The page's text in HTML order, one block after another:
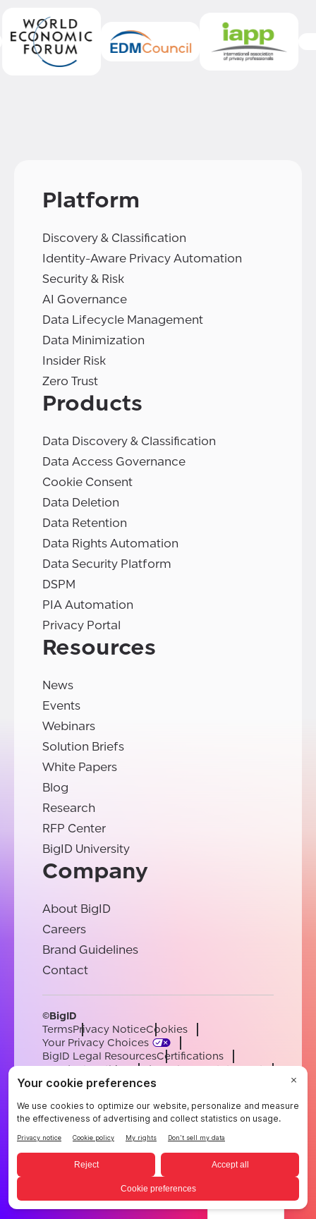
Platform
Discovery & Classification
Identity-Aware Privacy Automation
Security & Risk
AI Governance
Data Lifecycle Management
Data Minimization
Insider Risk
Zero Trust
Products
Data Discovery & Classification
Data Access Governance
Cookie Consent
Data Deletion
Data Retention
Data Rights Automation
Data Security Platform
DSPM
PIA Automation
Privacy Portal
Resources
News
Events
Webinars
Solution Briefs
White Papers
Blog
Research
RFP Center
BigID University
Company
About BigID
Careers
Brand Guidelines
Contact
©BigID
TermsPrivacy NoticeCookies
Your Privacy Choices
BigID Legal ResourcesCertifications
Conduct & EthicsModern Slavery Statement
Sub-processorsSupport
EnglishGermanFrenchSpanishPortuguese
English